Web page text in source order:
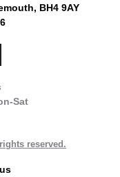
BH4 9AY
Sat
reserved.